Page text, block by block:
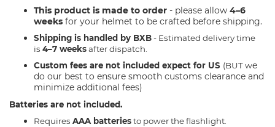
This product is made to order - please allow 4–6
weeks for your helmet to be crafted before shipping.
Shipping is handled by BXB- Estimated delivery time
is 4–7 weeksafter dispatch.
Custom fees are not included expect for US (BUT we
do our best to ensure smooth customs clearance and
minimize additional fees)
Batteries are not included.
Requires AAA batteriesto power the flashlight.